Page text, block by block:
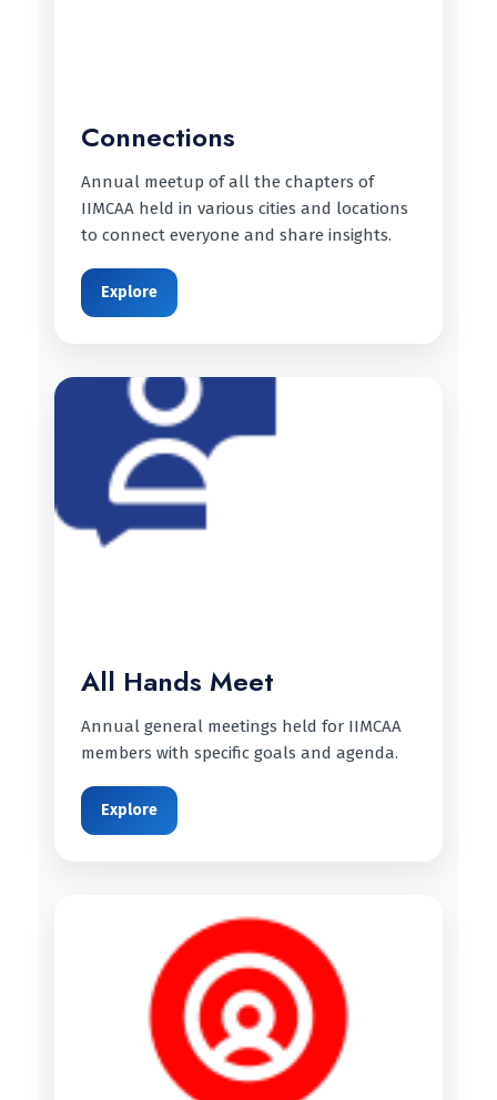
Connections
Annual meetup of all the chapters of
IIMCAA held in various cities and locations
to connect everyone and share insights.
Explore
All Hands Meet
Annual general meetings held for IIMCAA
members with specific goals and agenda.
Explore